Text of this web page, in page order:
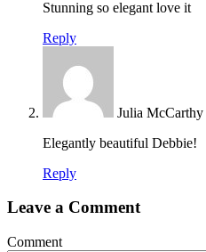
Stunning so elegant love it
Reply
Julia McCarthy
Elegantly beautiful Debbie!
Reply
Leave a Comment
Comment